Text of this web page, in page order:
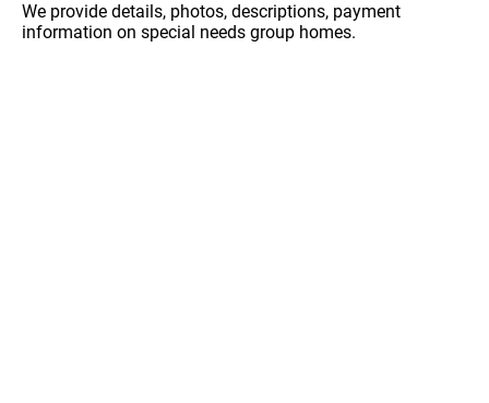
We provide details, photos, descriptions, payment
information on special needs group homes.